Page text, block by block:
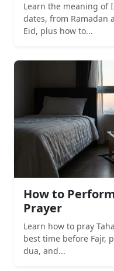
Learn the meaning of
dates, from Ramadan
Eid, plus how to...
How to
Prayer
Learn how to pray
best time before Fajr,
dua, and...